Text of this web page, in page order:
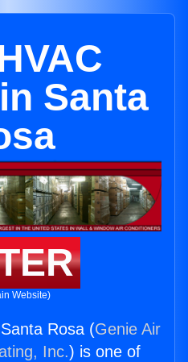
Santa
Website)
Rosa (Genie Air
Inc.) is one of